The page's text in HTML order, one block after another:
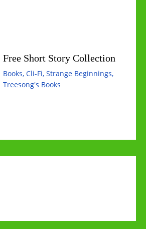
Free Short Story Collection
Books,Cli-Fi,Strange Beginnings,
Treesong's Books